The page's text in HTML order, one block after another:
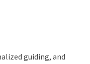
guiding, and